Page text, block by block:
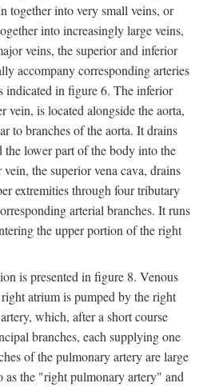
together into very small veins, or
into increasingly large veins,
veins, the superior and inferior
accompany corresponding arteries
indicated in figure 6. The inferior
vein, is located alongside the aorta,
to branches of the aorta. It drains
lower part of the body into the
the superior vena cava, drains
extremities through four tributary
arterial branches. It runs
the upper portion of the right
is presented in figure 8. Venous
atrium is pumped by the right
which, after a short course
branches, each supplying one
of the pulmonary artery are large
as the "right pulmonary artery" and